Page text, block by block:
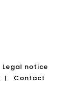
Legal notice
| Contact